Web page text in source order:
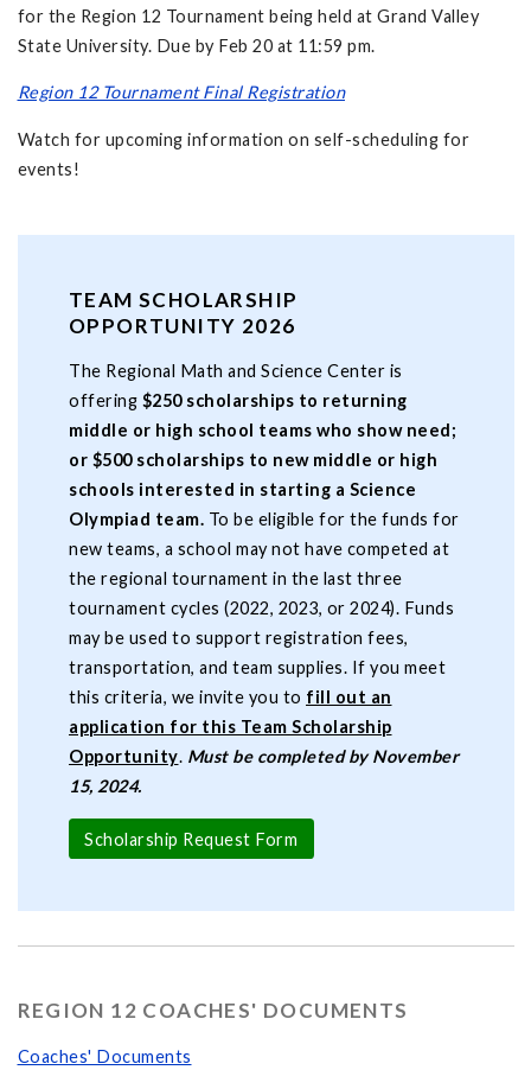
for the Region 12 Tournament being held at Grand Valley
State University. Due by Feb 20 at 11:59 pm.
Region 12 Tournament Final Registration
Watch for upcoming information on self-scheduling for
events!
TEAM SCHOLARSHIP
OPPORTUNITY 2026
The Regional Math and Science Center is
offering $250 scholarships to returning
middle or high school teams who show need;
or $500 scholarships to new middle or high
schools interested in starting a Science
Olympiad team. To be eligible for the funds for
new teams, a school may not have competed at
the regional tournament in the last three
tournament cycles (2022, 2023, or 2024). Funds
may be used to support registration fees,
transportation, and team supplies. If you meet
this criteria, we invite you to fill out an
application for this Team Scholarship
Opportunity. Must be completed by November
15, 2024.
Scholarship Request Form
REGION 12 COACHES' DOCUMENTS
Coaches' Documents